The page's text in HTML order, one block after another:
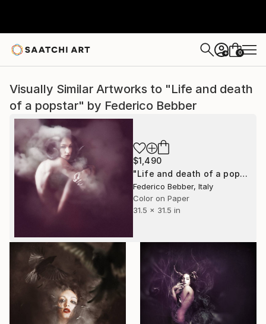
+ 0
Visually Similar Artworks to "Life and death
of a popstar" by Federico Bebber
$1,490
"Life and death of a popstar" Photograph
Federico Bebber, Italy
Color on Paper
31.5 x 31.5 in